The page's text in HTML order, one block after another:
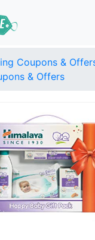
Coupons &
& Offers